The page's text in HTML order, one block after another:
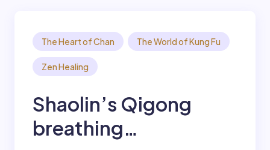
The Heart of Chan The World of Kung Fu
Zen Healing
Shaolin’s Qigong
breathing